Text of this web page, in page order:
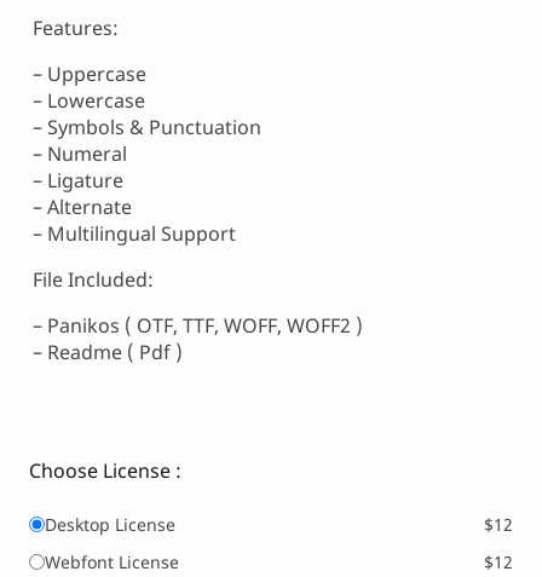
Features:
– Uppercase
– Lowercase
– Symbols & Punctuation
– Numeral
– Ligature
– Alternate
– Multilingual Support
File Included:
– Panikos ( OTF, TTF, WOFF, WOFF2 )
– Readme ( Pdf )
Choose License :
Desktop License
$12
Webfont License
$12